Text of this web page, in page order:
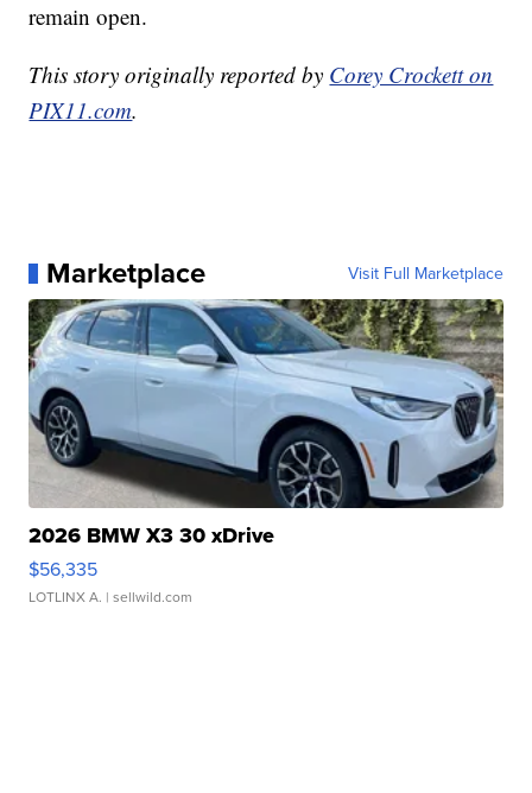
remain open.
This story originally reported by Corey Crockett on
PIX11.com.
Marketplace Visit Full Marketplace
2026 BMW X3 30 xDrive
$56,335
LOTLINX A. | sellwild.com